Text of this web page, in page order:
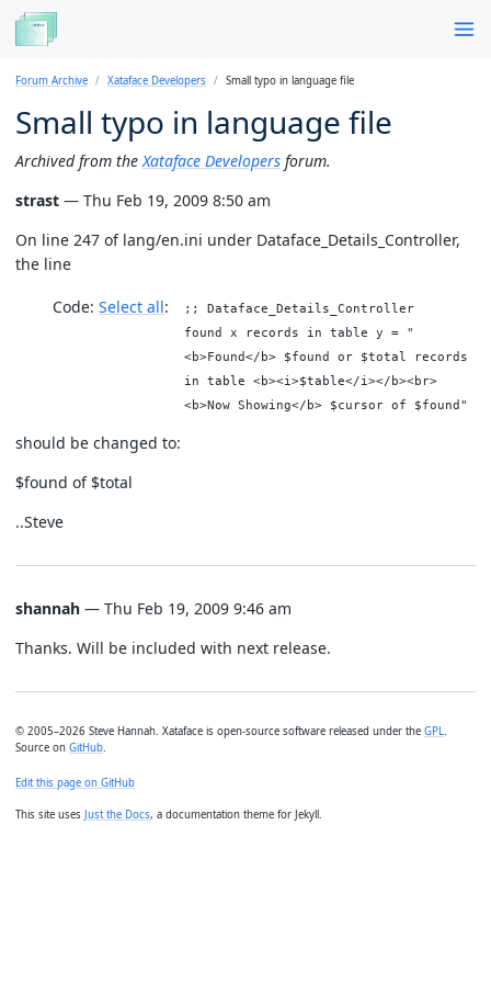
Forum Archive Xataface Developers Small typo in language file
Small typo in language file
Archived from the Xataface Developers forum.
strast — Thu Feb 19, 2009 8:50 am
On line 247 of lang/en.ini under Dataface_Details_Controller,
the line
Code: Select all
;; Dataface_Details_Controller
found x records in table y = "
<b>Found</b> $found or $total records
in table <b><i>$table</i></b><br>
<b>Now Showing</b> $cursor of $found"
should be changed to:
$found of $total
..Steve
shannah — Thu Feb 19, 2009 9:46 am
Thanks. Will be included with next release.
© 2005–2026 Steve Hannah. Xataface is open-source software released under the GPL.
Source on GitHub.
Edit this page on GitHub
This site uses Just the Docs, a documentation theme for Jekyll.